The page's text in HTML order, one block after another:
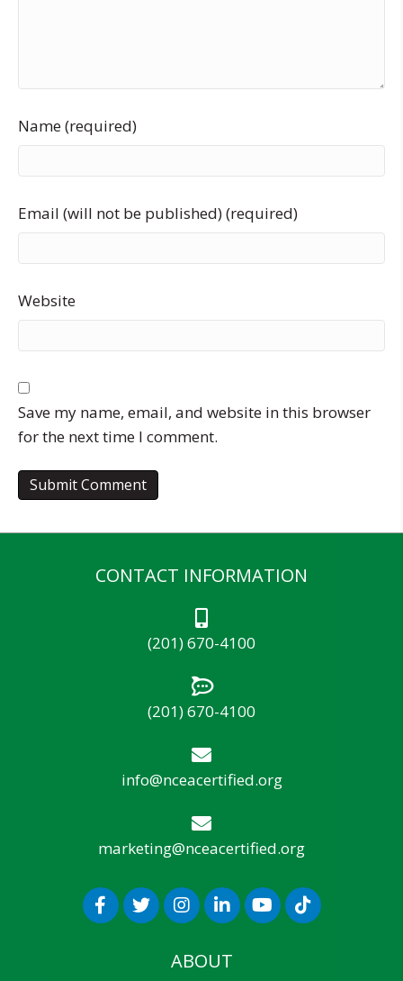
Name (required)
Email (will not be published) (required)
Website
Save my name, email, and website in this browser
for the next time I comment.
CONTACT INFORMATION
(201) 670-4100
(201) 670-4100
info@nceacertified.org
marketing@nceacertified.org
ABOUT